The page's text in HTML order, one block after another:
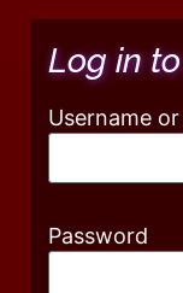
Log in
Username
Password